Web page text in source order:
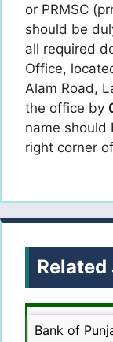
or PRMSC
should be
all required
Office,
Alam Road,
the office by
name should
right corner
Related
Bank of